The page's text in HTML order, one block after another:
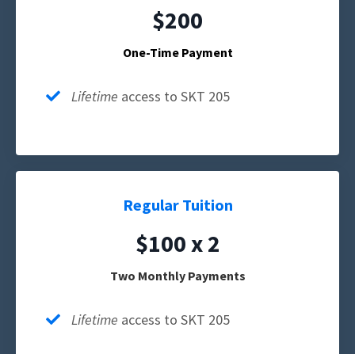
$200
One-Time Payment
Lifetime access to SKT 205
Regular Tuition
$100 x 2
Two Monthly Payments
Lifetime access to SKT 205